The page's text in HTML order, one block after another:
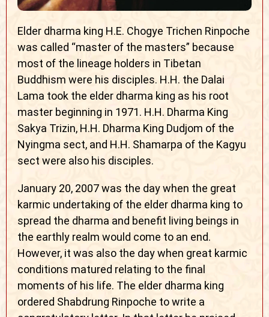
Elder dharma king H.E. Chogye Trichen Rinpoche
was called “master of the masters” because
most of the lineage holders in Tibetan
Buddhism were his disciples. H.H. the Dalai
Lama took the elder dharma king as his root
master beginning in 1971. H.H. Dharma King
Sakya Trizin, H.H. Dharma King Dudjom of the
Nyingma sect, and H.H. Shamarpa of the Kagyu
sect were also his disciples.
January 20, 2007 was the day when the great
karmic undertaking of the elder dharma king to
spread the dharma and benefit living beings in
the earthly realm would come to an end.
However, it was also the day when great karmic
conditions matured relating to the final
moments of his life. The elder dharma king
ordered Shabdrung Rinpoche to write a